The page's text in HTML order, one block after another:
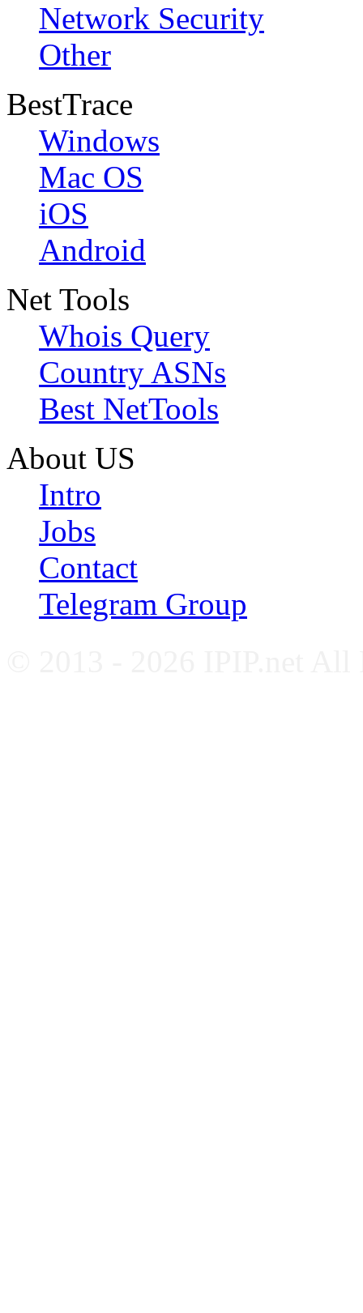
Network Security
Other
BestTrace
Windows
Mac OS
iOS
Android
Net Tools
Whois Query
Country ASNs
Best NetTools
About US
Intro
Jobs
Contact
Telegram Group